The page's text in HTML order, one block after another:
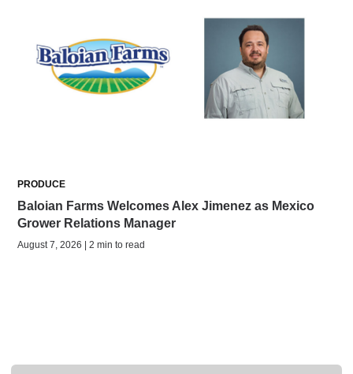
PRODUCE
Baloian Farms Welcomes Alex Jimenez as Mexico
Grower Relations Manager
August 7, 2026 | 2 min to read